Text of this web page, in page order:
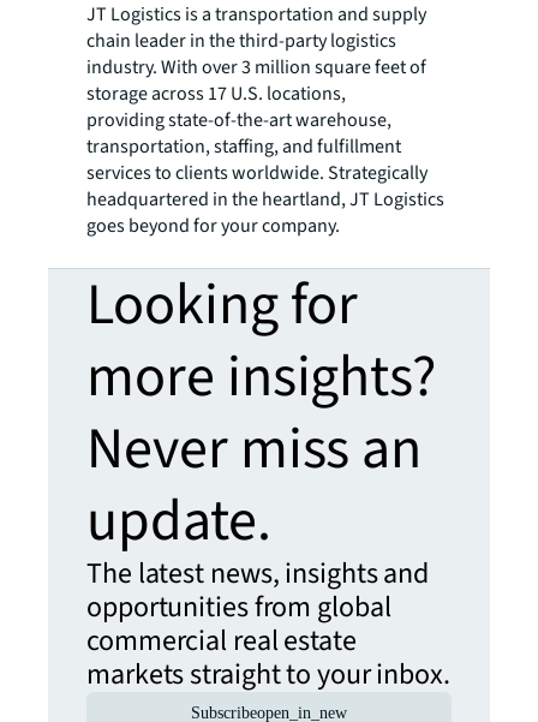
JT Logistics is a transportation and supply
chain leader in the third-party logistics
industry. With over 3 million square feet of
storage across 17 U.S. locations,
providing state-of-the-art warehouse,
transportation, staffing, and fulfillment
services to clients worldwide. Strategically
headquartered in the heartland, JT Logistics
goes beyond for your company.
Looking for
more insights?
Never miss an
update.
The latest news, insights and
opportunities from global
commercial real estate
markets straight to your inbox.
Subscribeopen_in_new